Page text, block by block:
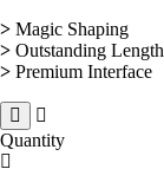
> Magic Shaping
> Outstanding Length
> Premium Interface
Quantity